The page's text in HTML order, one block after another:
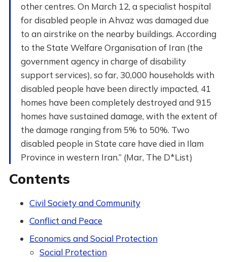
other centres. On March 12, a specialist hospital
for disabled people in Ahvaz was damaged due
to an airstrike on the nearby buildings. According
to the State Welfare Organisation of Iran (the
government agency in charge of disability
support services), so far, 30,000 households with
disabled people have been directly impacted, 41
homes have been completely destroyed and 915
homes have sustained damage, with the extent of
the damage ranging from 5% to 50%. Two
disabled people in State care have died in Ilam
Province in western Iran.” (Mar, The D*List)
Contents
Civil Society and Community
Conflict and Peace
Economics and Social Protection
Social Protection